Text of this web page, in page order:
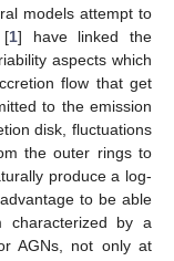
models attempt to
[1] have linked the
aspects which
flow that get
to the emission
disk, fluctuations
the outer rings to
produce a log-
to be able
characterized by a
AGNs, not only at